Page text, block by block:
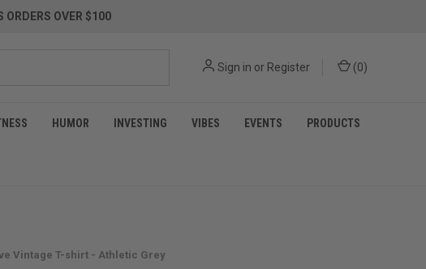
ORDERS OVER $100
Sign in or Register (0)
HUMOR INVESTING VIBES EVENTS PRODUCTS
Vintage T-shirt - Athletic Grey